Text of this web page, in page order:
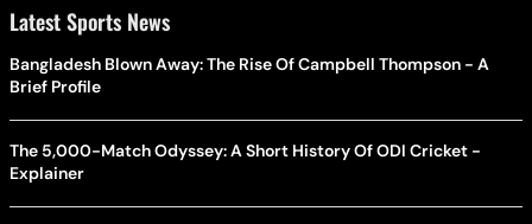
Latest Sports News
Bangladesh Blown Away: The Rise Of Campbell Thompson - A
Brief Profile
The 5,000-Match Odyssey: A Short History Of ODI Cricket -
Explainer